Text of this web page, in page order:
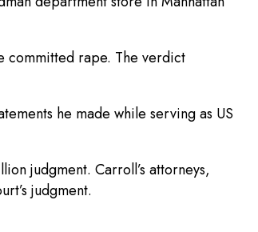
committed rape. The verdict
he made while serving as US
judgment. Carroll’s attorneys,
judgment.